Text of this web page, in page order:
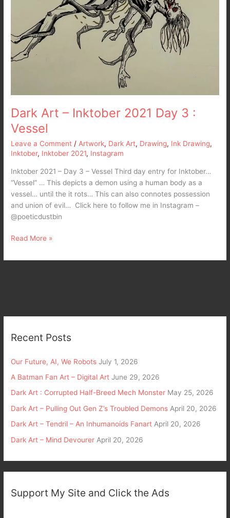
Dark Art – Inktober 2021 Day 3 :
Vessel
Leave a Comment / Artwork, Dark Art, Drawing, Ink Drawing,
Inktober, Inktober 2021, Instagram
Inktober 2021 – Day 3 – Vessel Third day entry for Inktober…
“Vessel” … This depicts a demon using a human body as a
vessel… until the it rots… This can also connotes possession
and union of evil… Click here to follow me in Instagram –
@poeticdustbin
Read More »
Recent Posts
Our Future, AI, We Robots July 1, 2026
A Batman Fan Art – Digital Art June 29, 2026
Dark Art : Corrupted Half-Breed Mech Monster May 25, 2026
Dark Art – Pulling Out Gen Z’s Troubled Demons April 20, 2026
Dark Art – Tendril – An Inhumanoids Fanart April 20, 2026
Dark Art – Mind Devourer April 20, 2026
Support My Site and Click the Ads